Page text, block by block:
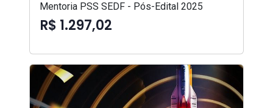
Mentoria PSS SEDF - Pós-Edital 2025
R$ 1.297,02